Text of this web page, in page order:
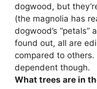
dogwood, but
(the magnolia has
dogwood’s
found out, all are
compared to others.
dependent though.
What trees are in